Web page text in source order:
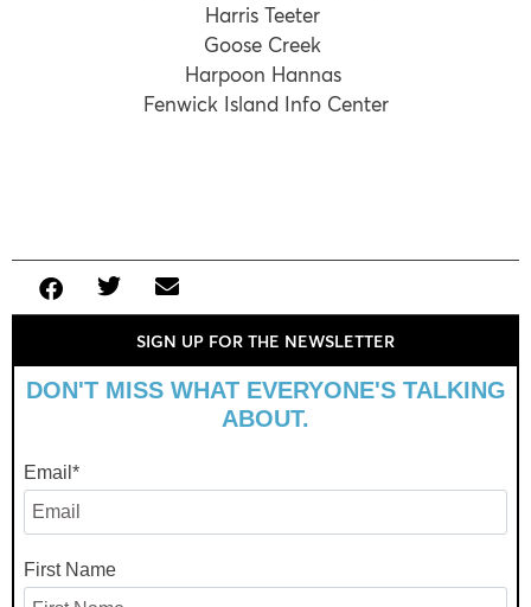
Harris Teeter
Goose Creek
Harpoon Hannas
Fenwick Island Info Center
SIGN UP FOR THE NEWSLETTER
DON'T MISS WHAT EVERYONE'S TALKING
ABOUT.
Email *
First Name